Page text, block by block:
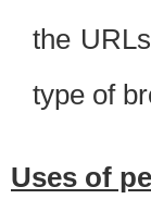
the
type of
Uses of